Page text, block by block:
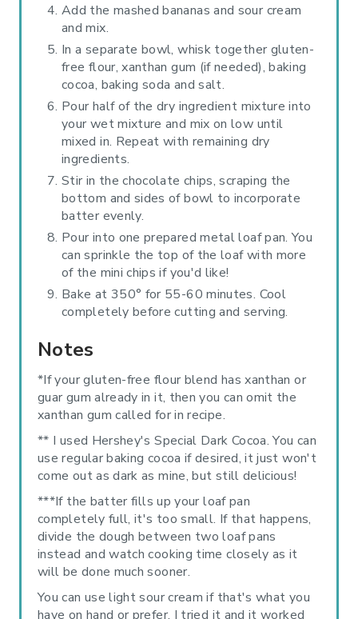
Add the mashed bananas and sour cream
and mix.
In a separate bowl, whisk together gluten-
free flour, xanthan gum (if needed), baking
cocoa, baking soda and salt.
Pour half of the dry ingredient mixture into
your wet mixture and mix on low until
mixed in. Repeat with remaining dry
ingredients.
Stir in the chocolate chips, scraping the
bottom and sides of bowl to incorporate
batter evenly.
Pour into one prepared metal loaf pan. You
can sprinkle the top of the loaf with more
of the mini chips if you'd like!
Bake at 350° for 55-60 minutes. Cool
completely before cutting and serving.
Notes
*If your gluten-free flour blend has xanthan or
guar gum already in it, then you can omit the
xanthan gum called for in recipe.
** I used Hershey's Special Dark Cocoa. You can
use regular baking cocoa if desired, it just won't
come out as dark as mine, but still delicious!
***If the batter fills up your loaf pan
completely full, it's too small. If that happens,
divide the dough between two loaf pans
instead and watch cooking time closely as it
will be done much sooner.
You can use light sour cream if that's what you
have on hand or prefer. I tried it and it worked